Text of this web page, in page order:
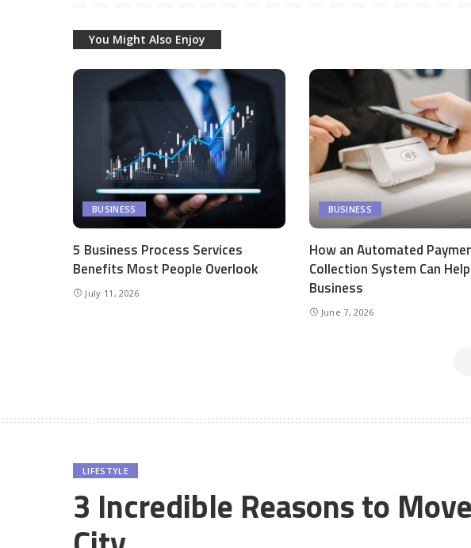
You Might Also Enjoy
BUSINESS
5 Business Process Services
Benefits Most People Overlook
July 11, 2026
BUSINESS
How an Automated
Collection System Can
Business
June 7, 2026
LIFESTYLE
3 Incredible Reasons to